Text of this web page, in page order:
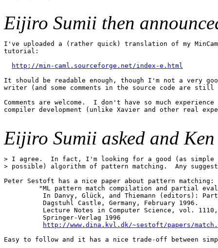
Eijiro Sumii then
I've uploaded a (rather quick) translation of my
tutorial:
http://min-caml.sourceforge.net/index-e.html
It should be readable enough, though I'm not a very
writer (and some comments in the source code are still
Comments are welcome.  I don't have so much
compiler development (unlike Xavier and other real
Eijiro Sumii asked and
> I agree.  In fact, I'm looking for a good (as simple
> possible) algorithm of pattern matching.  Any
Peter Sestoft has a nice paper about pattern matching:
In Danvy, Glück, and Thiemann (editors):
          Dagstuhl Castle, Germany, February 1996.
Lecture Notes in Computer Science, vol.
          Springer-Verlag 1996
http://www.dina.kvl.dk/~sestoft/papers/
Easy to follow and it has a nice trade-off between